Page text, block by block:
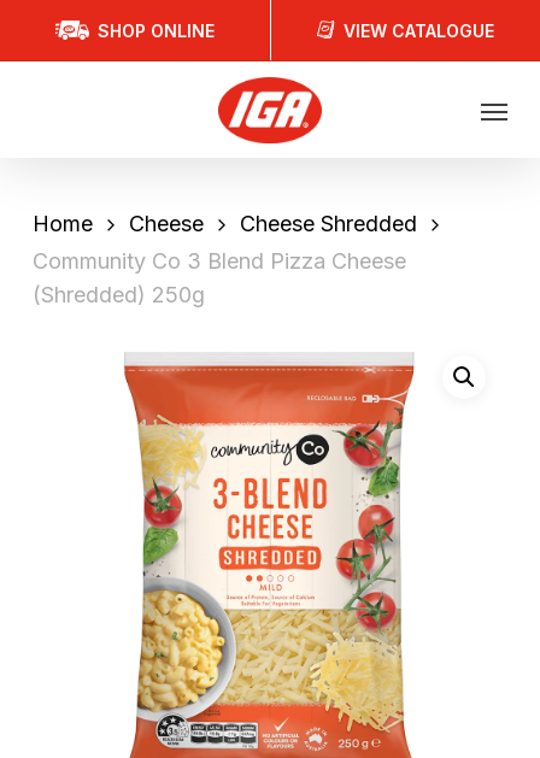
SHOP ONLINE VIEW CATALOGUE
Home Cheese
Cheese Shredded
Community Co 3 Blend Pizza Cheese
(Shredded) 250g